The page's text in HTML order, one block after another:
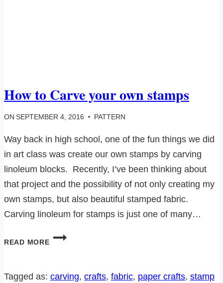
How to Carve your own stamps
ON SEPTEMBER 4, 2016 PATTERN
Way back in high school, one of the fun things we did
in art class was create our own stamps by carving
linoleum blocks. Recently, I’ve been thinking about
that project and the possibility of not only creating my
own stamps, but also beautiful stamped fabric.
Carving linoleum for stamps is just one of many…
READ MORE
HOW
YOUR
Tagged as: carving, crafts, fabric, paper crafts, stamp